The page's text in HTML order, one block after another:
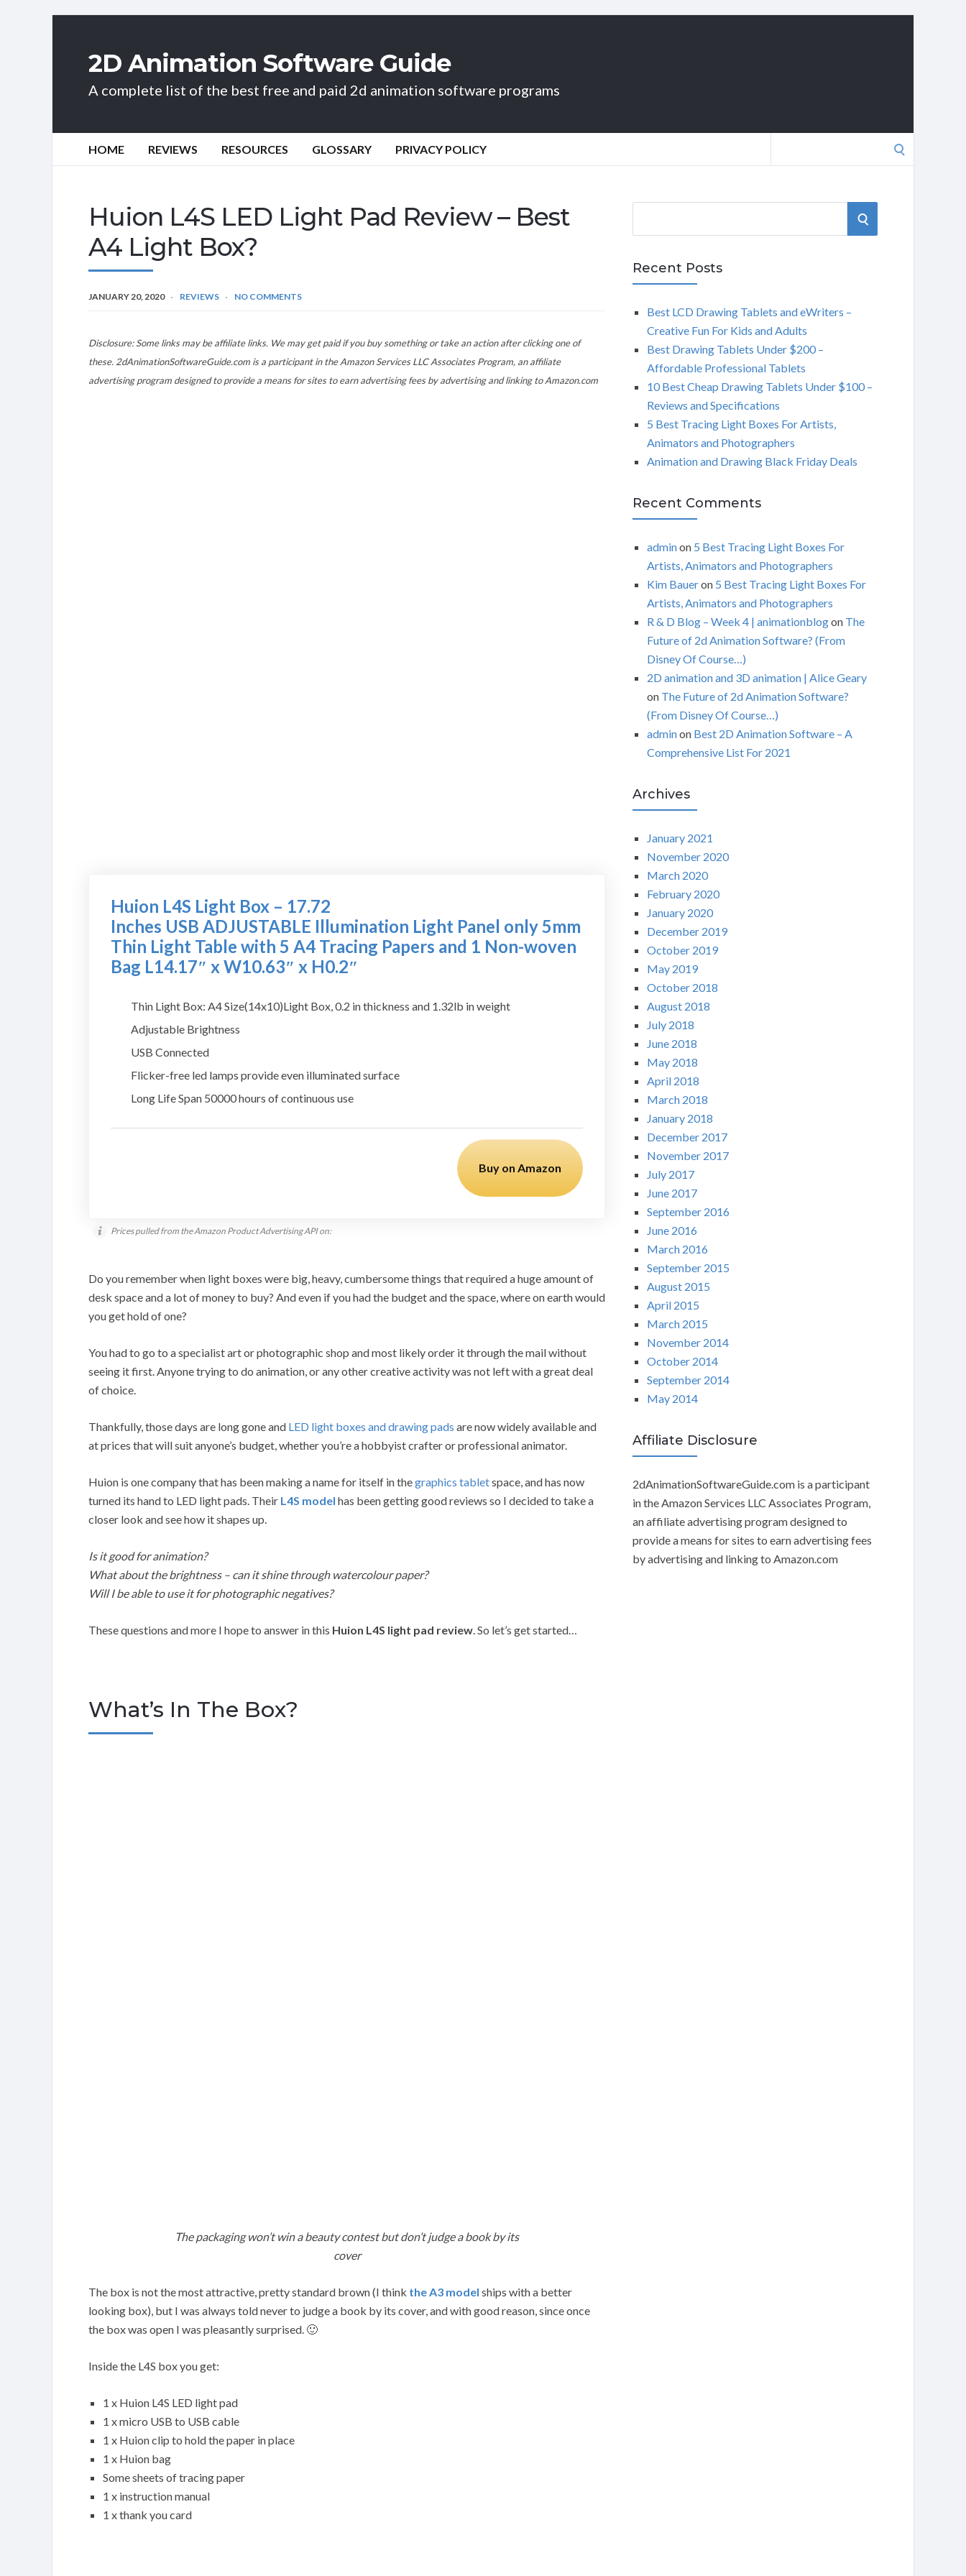
2D Animation Software Guide
A complete list of the best free and paid 2d animation software programs
HOME REVIEWS RESOURCES GLOSSARY PRIVACY POLICY
Huion L4S LED Light Pad Review – Best
A4 Light Box?
JANUARY 20, 2020 REVIEWS NO COMMENTS
Disclosure: Some links may be affiliate links. We may get paid if you buy something or take an action after clicking one of
these. 2dAnimationSoftwareGuide.com is a participant in the Amazon Services LLC Associates Program, an affiliate
advertising program designed to provide a means for sites to earn advertising fees by advertising and linking to Amazon.com
Huion L4S Light Box – 17.72
Inches USB ADJUSTABLE Illumination Light Panel only 5mm
Thin Light Table with 5 A4 Tracing Papers and 1 Non-woven
Bag L14.17″ x W10.63″ x H0.2″
Thin Light Box: A4 Size(14x10)Light Box, 0.2 in thickness and 1.32lb in weight
Adjustable Brightness
USB Connected
Flicker-free led lamps provide even illuminated surface
Long Life Span 50000 hours of continuous use
Buy on Amazon
Prices pulled from the Amazon Product Advertising API on:
Do you remember when light boxes were big, heavy, cumbersome things that required a huge amount of
desk space and a lot of money to buy? And even if you had the budget and the space, where on earth would
you get hold of one?
You had to go to a specialist art or photographic shop and most likely order it through the mail without
seeing it first. Anyone trying to do animation, or any other creative activity was not left with a great deal
of choice.
Thankfully, those days are long gone and LED light boxes and drawing pads are now widely available and
at prices that will suit anyone’s budget, whether you’re a hobbyist crafter or professional animator.
Huion is one company that has been making a name for itself in thegraphics tabletspace, and has now
turned its hand to LED light pads. Their L4S model has been getting good reviews so I decided to take a
closer look and see how it shapes up.
Is it good for animation?
What about the brightness – can it shine through watercolour paper?
Will I be able to use it for photographic negatives?
These questions and more I hope to answer in this Huion L4S light pad review. So let’s get started…
What’s In The Box?
The packaging won’t win a beauty contest but don’t judge a book by its
cover
The box is not the most attractive, pretty standard brown (I think the A3 model ships with a better
looking box), but I was always told never to judge a book by its cover, and with good reason, since once
the box was open I was pleasantly surprised. 🙂
Inside the L4S box you get:
1 x Huion L4S LED light pad
1 x micro USB to USB cable
1 x Huion clip to hold the paper in place
1 x Huion bag
Some sheets of tracing paper
1 x instruction manual
1 x thank you card
r
c
S
H
Recent Posts
Best LCD Drawing Tablets and eWriters –
Creative Fun For Kids and Adults
Best Drawing Tablets Under $200 –
Affordable Professional Tablets
10 Best Cheap Drawing Tablets Under $100 –
Reviews and Specifications
5 Best Tracing Light Boxes For Artists,
Animators and Photographers
Animation and Drawing Black Friday Deals
Recent Comments
adminon 5 Best Tracing Light Boxes For
Artists, Animators and Photographers
Kim Baueron 5 Best Tracing Light Boxes For
Artists, Animators and Photographers
R & D Blog – Week 4 | animationblogon The
Future of 2d Animation Software? (From
Disney Of Course…)
2D animation and 3D animation | Alice Geary
on The Future of 2d Animation Software?
(From Disney Of Course…)
adminon Best 2D Animation Software – A
Comprehensive List For 2021
Archives
January 2021
November 2020
March 2020
February 2020
January 2020
December 2019
October 2019
May 2019
October 2018
August 2018
July 2018
June 2018
May 2018
April 2018
March 2018
January 2018
December 2017
November 2017
July 2017
June 2017
September 2016
June 2016
March 2016
September 2015
August 2015
April 2015
March 2015
November 2014
October 2014
September 2014
May 2014
Affiliate Disclosure
2dAnimationSoftwareGuide.com is a participant
in the Amazon Services LLC Associates Program,
an affiliate advertising program designed to
provide a means for sites to earn advertising fees
by advertising and linking to Amazon.com